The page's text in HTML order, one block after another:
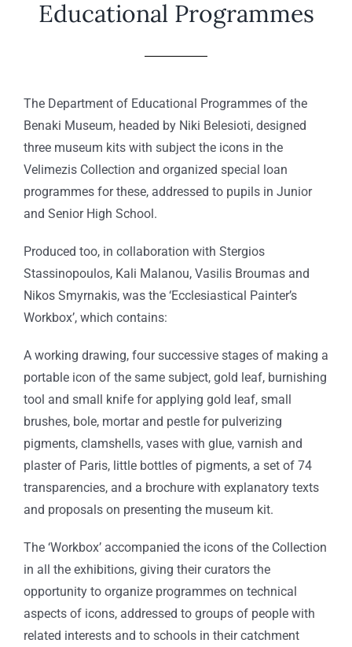
Educational Programmes
Τhe Department of Educational Programmes of the
Benaki Museum, headed by Niki Belesioti, designed
three museum kits with subject the icons in the
Velimezis Collection and organized special loan
programmes for these, addressed to pupils in Junior
and Senior High School.
Produced too, in collaboration with Stergios
Stassinopoulos, Kali Malanou, Vasilis Broumas and
Nikos Smyrnakis, was the ‘Ecclesiastical Painter’s
Workbox’, which contains:
A working drawing, four successive stages of making a
portable icon of the same subject, gold leaf, burnishing
tool and small knife for applying gold leaf, small
brushes, bole, mortar and pestle for pulverizing
pigments, clamshells, vases with glue, varnish and
plaster of Paris, little bottles of pigments, a set of 74
transparencies, and a brochure with explanatory texts
and proposals on presenting the museum kit.
The ‘Workbox’ accompanied the icons of the Collection
in all the exhibitions, giving their curators the
opportunity to organize programmes on technical
aspects of icons, addressed to groups of people with
related interests and to schools in their catchment